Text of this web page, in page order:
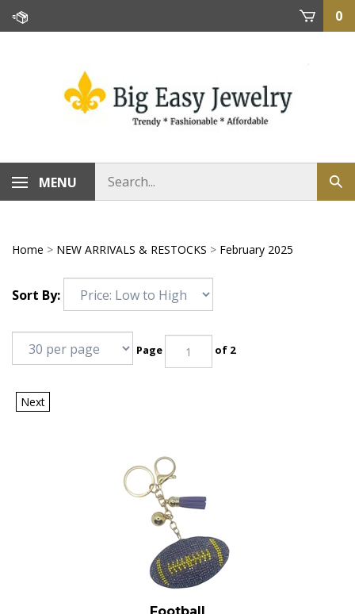
Skip
0
MENU
Home > NEW ARRIVALS & RESTOCKS > February 2025
Sort By:
Page of 2
Next
Football